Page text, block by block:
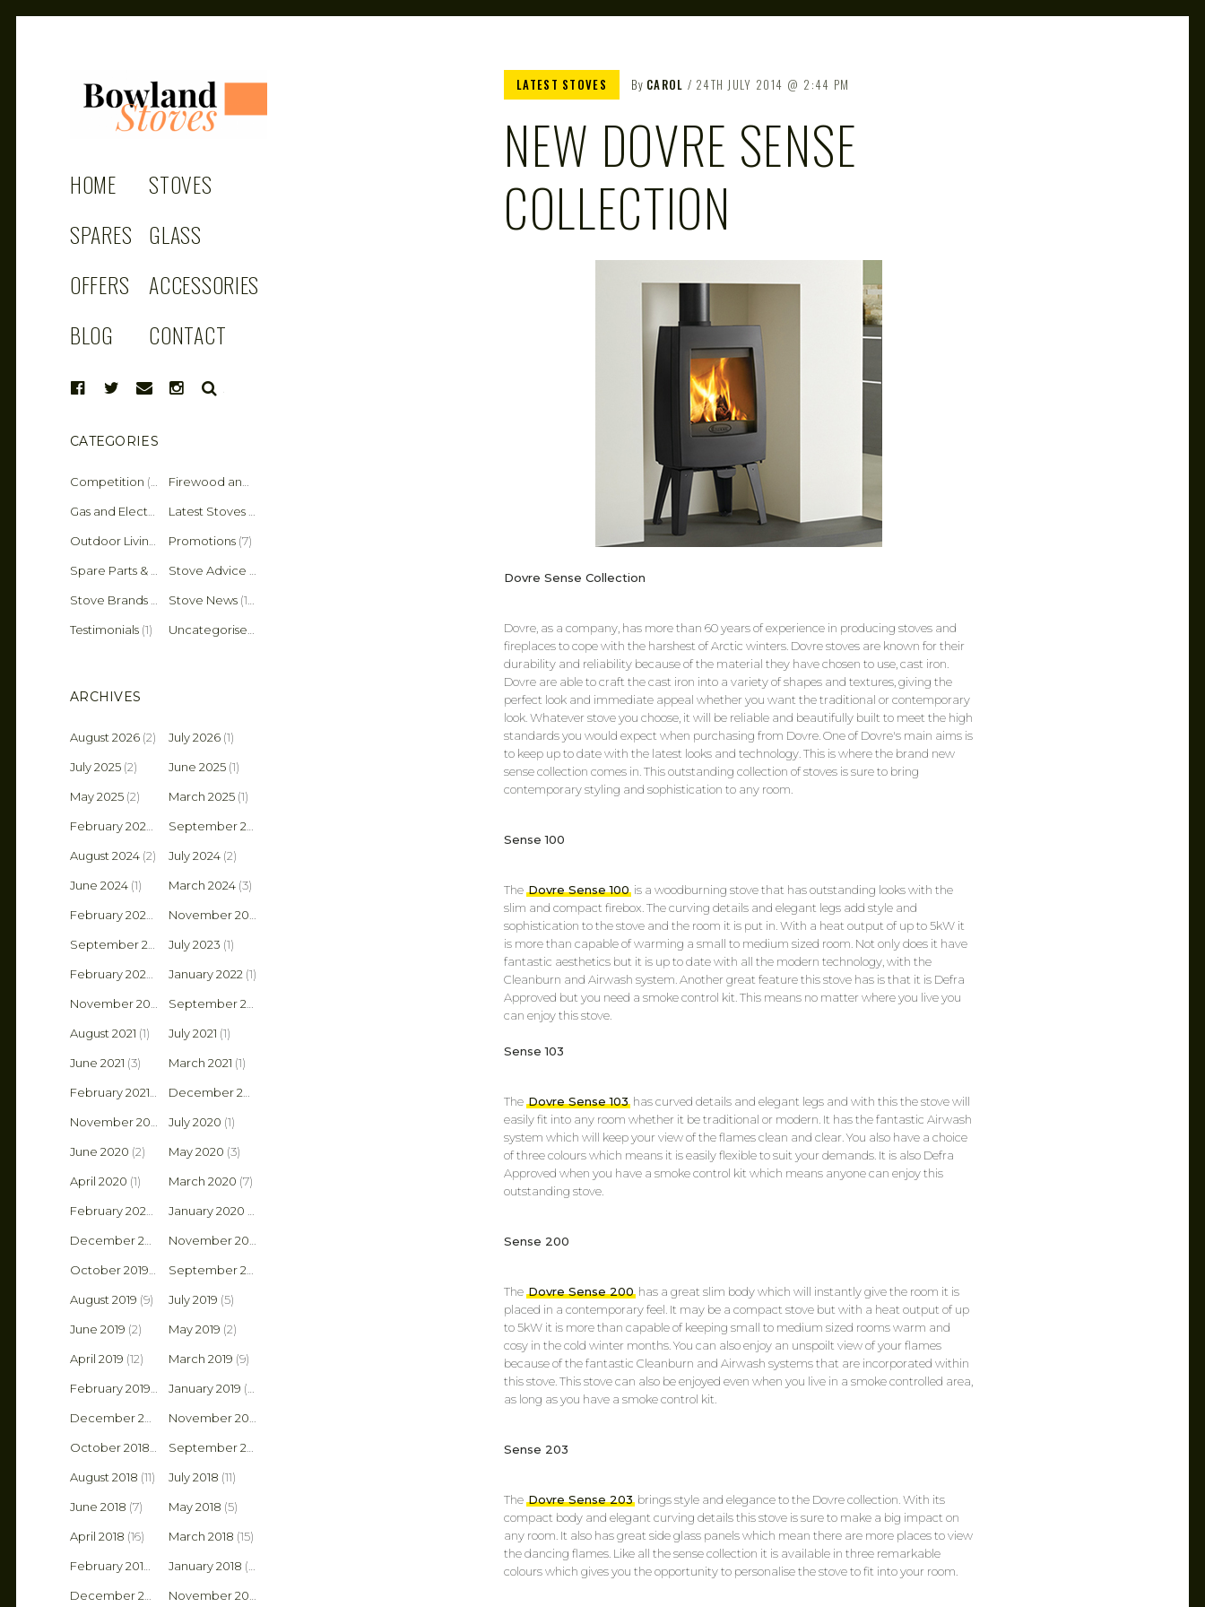
BOWLAND
STOVES
Stoves
HOME
STOVES
SPARES GLASS
OFFERS
ACCESSORIES
BLOG
CONTACT
SEARCH
LATEST STOVES By CAROL 24TH JULY 2014 2:44 PM
NEW DOVRE SENSE
COLLECTION
Dovre Sense Collection
Dovre, as a company, has more than 60 years of experience in producing stoves and
fireplaces to cope with the harshest of Arctic winters. Dovre stoves are known for their
durability and reliability because of the material they have chosen to use, cast iron.
Dovre are able to craft the cast iron into a variety of shapes and textures, giving the
perfect look and immediate appeal whether you want the traditional or contemporary
look. Whatever stove you choose, it will be reliable and beautifully built to meet the high
standards you would expect when purchasing from Dovre. One of Dovre's main aims is
to keep up to date with the latest looks and technology. This is where the brand new
sense collection comes in. This outstanding collection of stoves is sure to bring
contemporary styling and sophistication to any room.
Sense 100
The Dovre Sense 100 is a woodburning stove that has outstanding looks with the
slim and compact firebox. The curving details and elegant legs add style and
sophistication to the stove and the room it is put in. With a heat output of up to 5kW it
is more than capable of warming a small to medium sized room. Not only does it have
fantastic aesthetics but it is up to date with all the modern technology, with the
Cleanburn and Airwash system. Another great feature this stove has is that it is Defra
Approved but you need a smoke control kit. This means no matter where you live you
can enjoy this stove.
Sense 103
The Dovre Sense 103 has curved details and elegant legs and with this the stove will
easily fit into any room whether it be traditional or modern. It has the fantastic Airwash
system which will keep your view of the flames clean and clear. You also have a choice
of three colours which means it is easily flexible to suit your demands. It is also Defra
Approved when you have a smoke control kit which means anyone can enjoy this
outstanding stove.
Sense 200
The Dovre Sense 200 has a great slim body which will instantly give the room it is
placed in a contemporary feel. It may be a compact stove but with a heat output of up
to 5kW it is more than capable of keeping small to medium sized rooms warm and
cosy in the cold winter months. You can also enjoy an unspoilt view of your flames
because of the fantastic Cleanburn and Airwash systems that are incorporated within
this stove. This stove can also be enjoyed even when you live in a smoke controlled area,
as long as you have a smoke control kit.
Sense 203
The Dovre Sense 203 brings style and elegance to the Dovre collection. With its
compact body and elegant curving details this stove is sure to make a big impact on
any room. It also has great side glass panels which mean there are more places to view
the dancing flames. Like all the sense collection it is available in three remarkable
colours which gives you the opportunity to personalise the stove to fit into your room.
CATEGORIES
Competition (2)
(36)
Latest Stoves
(4)Promotions (7)
(45)
Stove Brands Stove News (19)
Testimonials (1)
ARCHIVES
August 2026 (2) July 2026 (1)
July 2025 (2) June 2025 (1)
May 2025 (2) March 2025 (1)
August 2024 (2) July 2024 (2)
June 2024 (1) March 2024 (3)
(1)
July 2023 (1)
January 2022 (1)
(2)
August 2021 (1) July 2021 (1)
June 2021 (3) March 2021 (1)
(4)
July 2020 (1)
June 2020 (2) May 2020 (3)
April 2020 (1) March 2020 (7)
(4)January 2020
(4)
August 2019 (9) July 2019 (5)
June 2019 (2) May 2019 (2)
April 2019 (12) March 2019 (9)
January 2019 (5)
(10)
August 2018 (11) July 2018 (11)
June 2018 (7) May 2018 (5)
April 2018 (16) March 2018 (15)
January 2018 (9)
(6)